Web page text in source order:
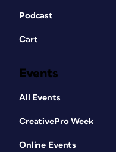
Podcast
Cart
Events
All Events
CreativePro Week
Online Events